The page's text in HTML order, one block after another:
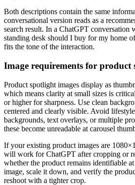
Both descriptions contain the same
conversational version reads as a
search result. In a ChatGPT conversation
standing desk should I buy for my home
fits the tone of the interaction.
Image requirements for product
Product spotlight images display as
which means clarity at small sizes is
or higher for sharpness. Use clean
centered and clearly visible. Avoid
backgrounds, text overlays, or multiple
these become unreadable at carousel
If your existing product images are
will work for ChatGPT after cropping or
whether the product remains identifiable
image, scale it down, and verify the
reshoot with a tighter crop.